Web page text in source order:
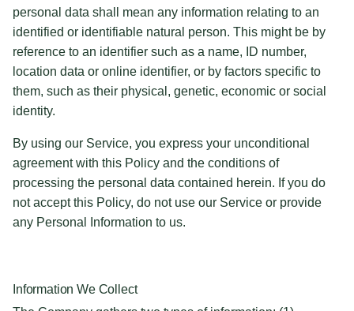
personal data shall mean any information relating to an
identified or identifiable natural person. This might be by
reference to an identifier such as a name, ID number,
location data or online identifier, or by factors specific to
them, such as their physical, genetic, economic or social
identity.
By using our Service, you express your unconditional
agreement with this Policy and the conditions of
processing the personal data contained herein. If you do
not accept this Policy, do not use our Service or provide
any Personal Information to us.
Information We Collect